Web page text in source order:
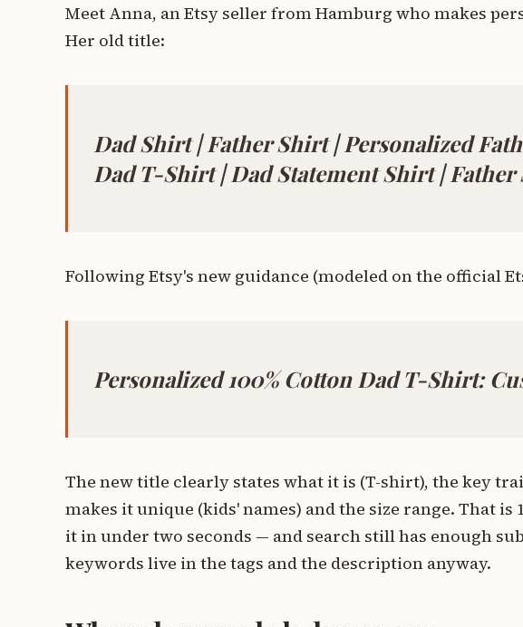
Meet Anna, an Etsy seller from Hamburg who makes
Her old title:
Dad Shirt | Father Shirt | Personalized
Dad T-Shirt | Dad Statement Shirt |
Following Etsy's new guidance (modeled on the official
Personalized 100% Cotton Dad T-Shirt:
The new title clearly states what it is (T-shirt), the key
makes it unique (kids' names) and the size range. That is
it in under two seconds — and search still has enough
keywords live in the tags and the description anyway.